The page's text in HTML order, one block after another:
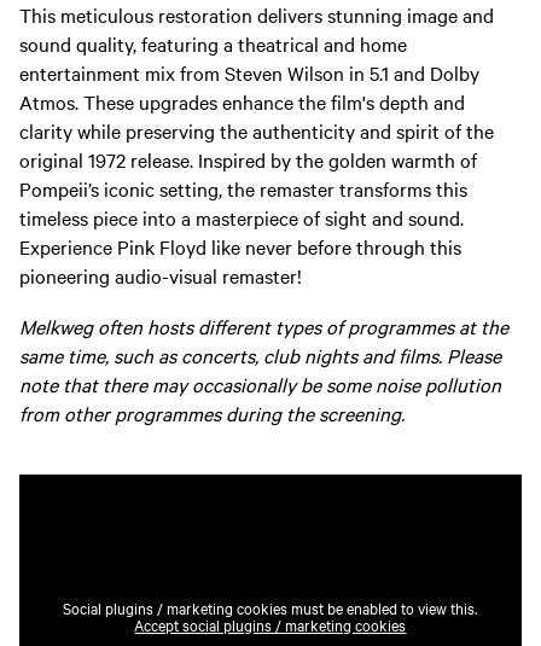
This meticulous restoration delivers stunning image and
sound quality, featuring a theatrical and home
entertainment mix from Steven Wilson in 5.1 and Dolby
Atmos. These upgrades enhance the film's depth and
clarity while preserving the authenticity and spirit of the
original 1972 release. Inspired by the golden warmth of
Pompeii’s iconic setting, the remaster transforms this
timeless piece into a masterpiece of sight and sound.
Experience Pink Floyd like never before through this
pioneering audio-visual remaster!
Melkweg often hosts different types of programmes at the
same time, such as concerts, club nights and films. Please
note that there may occasionally be some noise pollution
from other programmes during the screening.
Social plugins / marketing cookies must be enabled to view this.
Accept social plugins / marketing cookies